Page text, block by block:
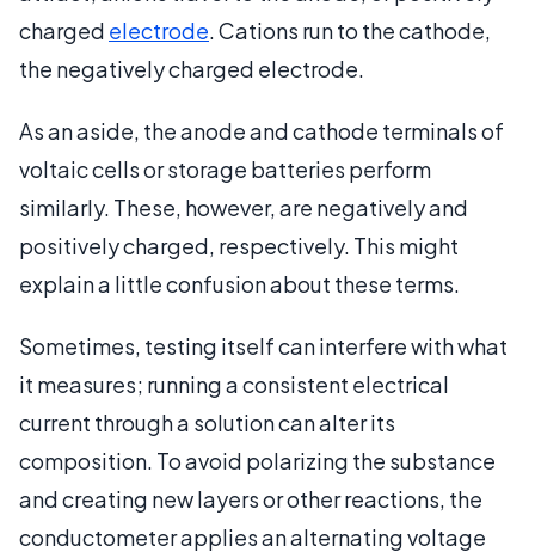
charged electrode. Cations run to the cathode,
the negatively charged electrode.
As an aside, the anode and cathode terminals of
voltaic cells or storage batteries perform
similarly. These, however, are negatively and
positively charged, respectively. This might
explain a little confusion about these terms.
Sometimes, testing itself can interfere with what
it measures; running a consistent electrical
current through a solution can alter its
composition. To avoid polarizing the substance
and creating new layers or other reactions, the
conductometer applies an alternating voltage